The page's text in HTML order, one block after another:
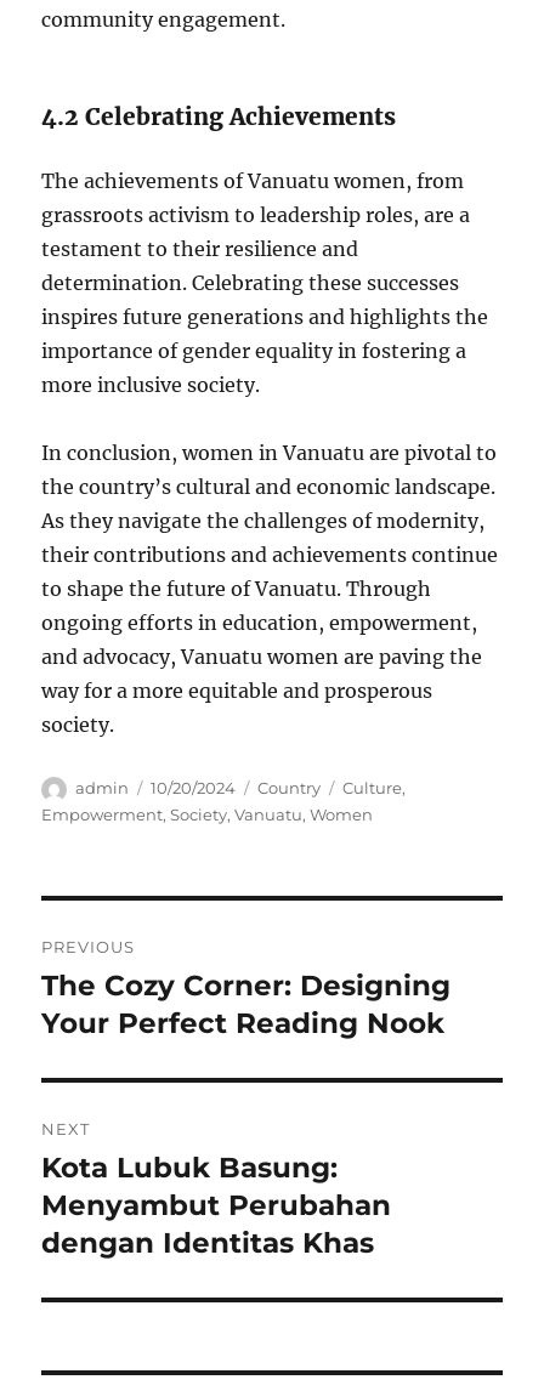
community engagement.
4.2 Celebrating Achievements
The achievements of Vanuatu women, from
grassroots activism to leadership roles, are a
testament to their resilience and
determination. Celebrating these successes
inspires future generations and highlights the
importance of gender equality in fostering a
more inclusive society.
In conclusion, women in Vanuatu are pivotal to
the country’s cultural and economic landscape.
As they navigate the challenges of modernity,
their contributions and achievements continue
to shape the future of Vanuatu. Through
ongoing efforts in education, empowerment,
and advocacy, Vanuatu women are paving the
way for a more equitable and prosperous
society.
Author
admin
Posted
on
10/20/2024 Categories
Country Tags
Culture,
Empowerment,Society,Vanuatu,Women
pos
PREVIOUS
Previous
post:
The Cozy Corner: Designing
Your Perfect Reading Nook
NEXT
Next
post:
Kota Lubuk Basung:
Menyambut Perubahan
dengan Identitas Khas